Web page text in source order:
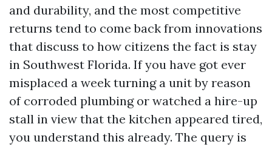
and durability, and the most competitive
returns tend to come back from innovations
that discuss to how citizens the fact is stay
in Southwest Florida. If you have got ever
misplaced a week turning a unit by reason
of corroded plumbing or watched a hire-up
stall in view that the kitchen appeared tired,
you understand this already. The query is